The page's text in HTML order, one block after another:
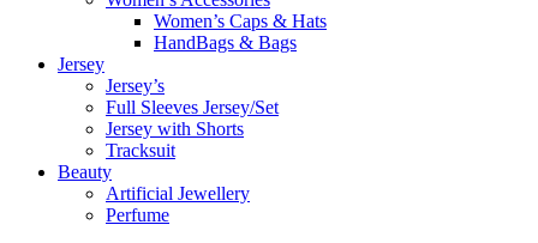
Women’s Caps & Hats
HandBags & Bags
Jersey
Jersey’s
Full Sleeves Jersey/Set
Jersey with Shorts
Tracksuit
Beauty
Artificial Jewellery
Perfume